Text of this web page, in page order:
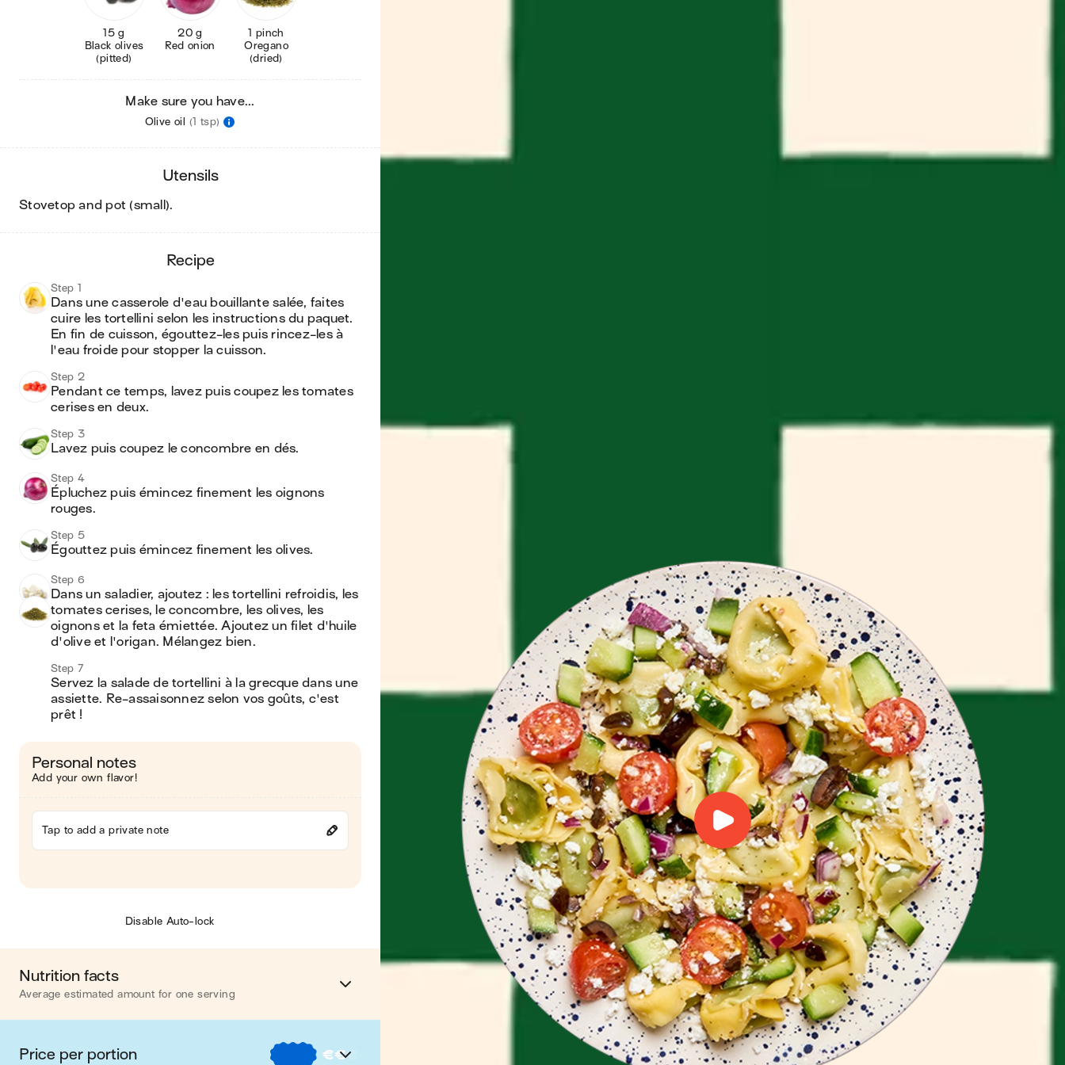
15 g
Black olives
(pitted)
20 g
Red onion
1 pinch
Oregano
(dried)
Make sure you have...
Olive oil (1 tsp)
utensils
stovetop and pot (small).
recipe
Step 1
Dans une casserole d'eau bouillante salée, faites
cuire les tortellini selon les instructions du paquet.
En fin de cuisson, égouttez-les puis rincez-les à
l'eau froide pour stopper la cuisson.
Step 2
Pendant ce temps, lavez puis coupez les tomates
cerises en deux.
Step 3
Lavez puis coupez le concombre en dés.
Step 4
Épluchez puis émincez finement les oignons
rouges.
Step 5
Égouttez puis émincez finement les olives.
Step 6
Dans un saladier, ajoutez : les tortellini refroidis, les
tomates cerises, le concombre, les olives, les
oignons et la feta émiettée. Ajoutez un filet d'huile
d'olive et l'origan. Mélangez bien.
Step 7
Servez la salade de tortellini à la grecque dans une
assiette. Re-assaisonnez selon vos goûts, c'est
prêt !
Personal notes
Add your own flavor!
Tap to add a private note
Disable Auto-lock
Nutrition facts
Average estimated amount for one serving
Energy 537 cal.
Price per portion €€€